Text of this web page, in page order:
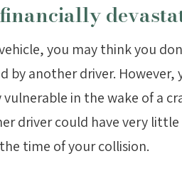
you may think you
another driver. However,
in the wake of a
driver could have very
time of your collision.